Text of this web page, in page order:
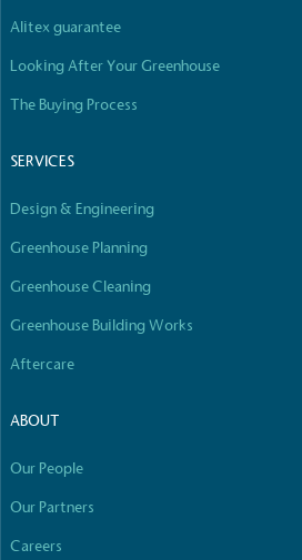
Alitex guarantee
Looking After Your Greenhouse
The Buying Process
SERVICES
Design & Engineering
Greenhouse Planning
Greenhouse Cleaning
Greenhouse Building Works
Aftercare
ABOUT
Our People
Our Partners
Careers